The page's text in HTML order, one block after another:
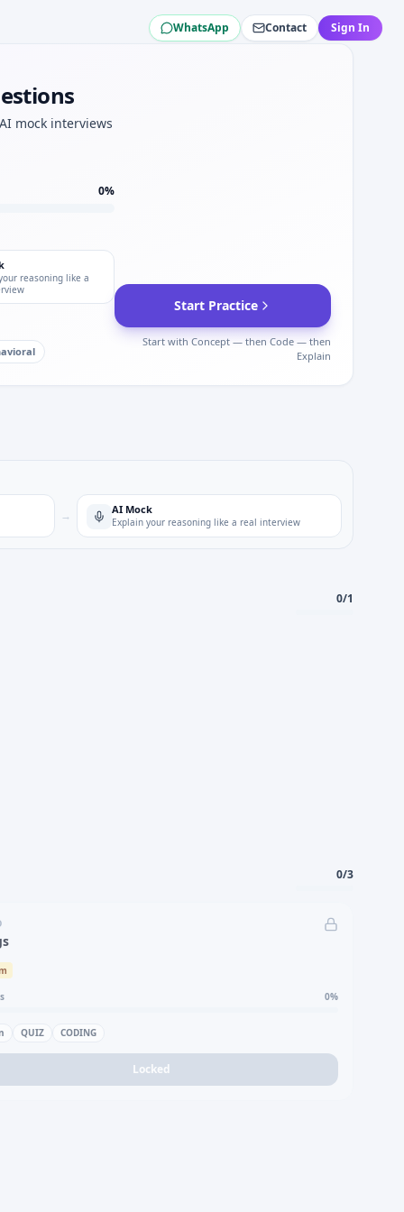
sets.
tracks.
WhatsApp Contact Sign In
mock interviews
0%
reasoning like a
Start Practice
Start with Concept — then Code — then
Explain
→ AI Mock
Explain your reasoning like a real interview
0/1
0/3
0%
QUIZ CODING
Locked